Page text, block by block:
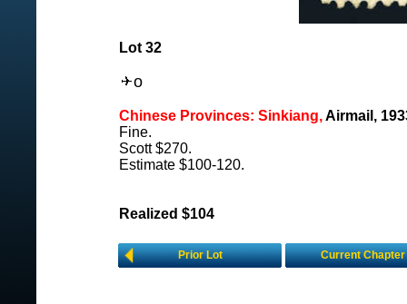
Lot 32
o
Chinese Provinces: Sinkiang,Airmail,
Fine.
Scott $270.
Estimate $100-120.
Realized $104
Prior Lot Current Chapter